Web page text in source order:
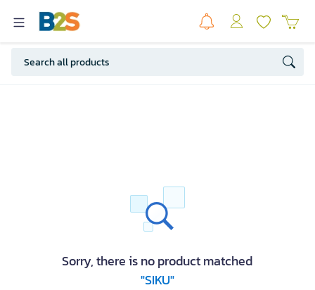
Sorry, there is no product matched
"SIKU"